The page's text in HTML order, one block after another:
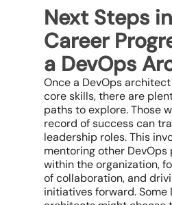
Next Steps
Career
a DevOps
Once a DevOps
core skills, there are
paths to explore. Those
record of success can
leadership roles. This
mentoring other DevOps
within the organization,
of collaboration, and
initiatives forward. Some